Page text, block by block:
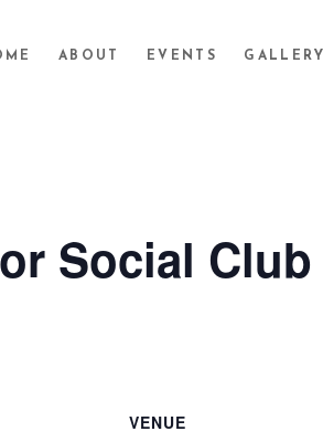
ABOUT EVENTS GALLERY
Social Club
VENUE